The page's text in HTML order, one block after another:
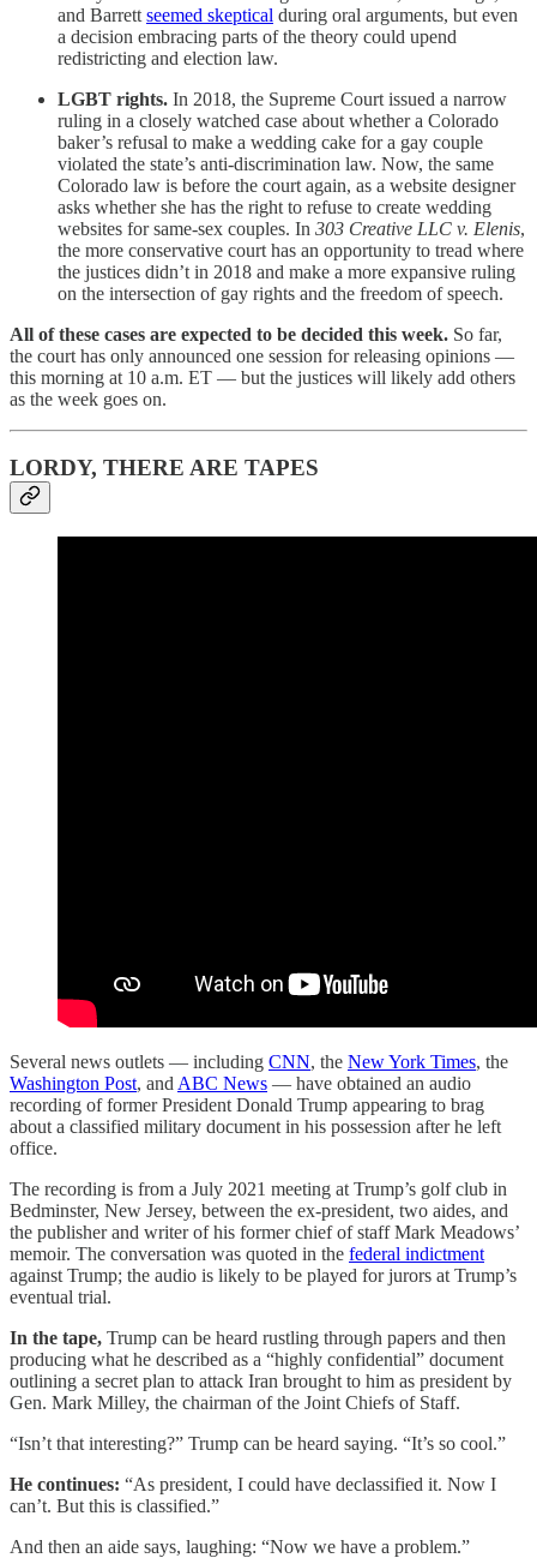
and Barrett seemed skeptical during oral arguments, but even
a decision embracing parts of the theory could upend
redistricting and election law.
LGBT rights. In 2018, the Supreme Court issued a narrow
ruling in a closely watched case about whether a Colorado
baker’s refusal to make a wedding cake for a gay couple
violated the state’s anti-discrimination law. Now, the same
Colorado law is before the court again, as a website designer
asks whether she has the right to refuse to create wedding
websites for same-sex couples. In 303 Creative LLC v. Elenis,
the more conservative court has an opportunity to tread where
the justices didn’t in 2018 and make a more expansive ruling
on the intersection of gay rights and the freedom of speech.
All of these cases are expected to be decided this week. So far,
the court has only announced one session for releasing opinions —
this morning at 10 a.m. ET — but the justices will likely add others
as the week goes on.
LORDY, THERE ARE TAPES
Several news outlets — including CNN, the New York Times, the
Washington Post, and ABC News — have obtained an audio
recording of former President Donald Trump appearing to brag
about a classified military document in his possession after he left
office.
The recording is from a July 2021 meeting at Trump’s golf club in
Bedminster, New Jersey, between the ex-president, two aides, and
the publisher and writer of his former chief of staff Mark Meadows’
memoir. The conversation was quoted in the federal indictment
against Trump; the audio is likely to be played for jurors at Trump’s
eventual trial.
In the tape, Trump can be heard rustling through papers and then
producing what he described as a “highly confidential” document
outlining a secret plan to attack Iran brought to him as president by
Gen. Mark Milley, the chairman of the Joint Chiefs of Staff.
“Isn’t that interesting?” Trump can be heard saying. “It’s so cool.”
He continues: “As president, I could have declassified it. Now I
can’t. But this is classified.”
And then an aide says, laughing: “Now we have a problem.”